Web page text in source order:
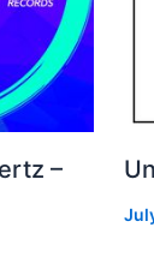
–